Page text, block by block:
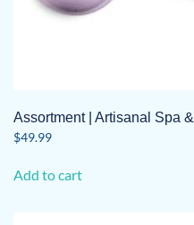
Assortment | Artisanal Spa
$49.99
Add to cart